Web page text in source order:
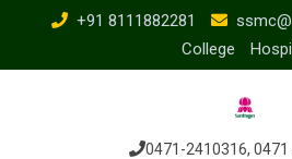
+91 8111882281
College
0471-2410316, 0471